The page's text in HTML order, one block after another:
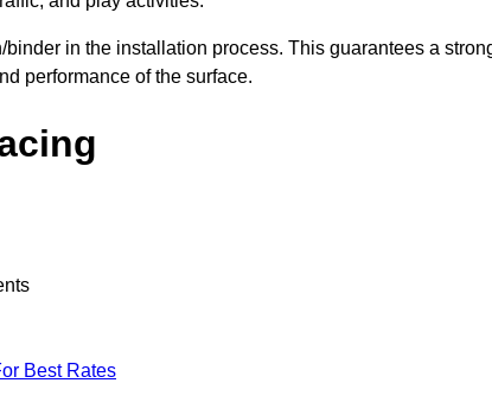
in the installation process. This guarantees a
performance of the surface.
Best Rates